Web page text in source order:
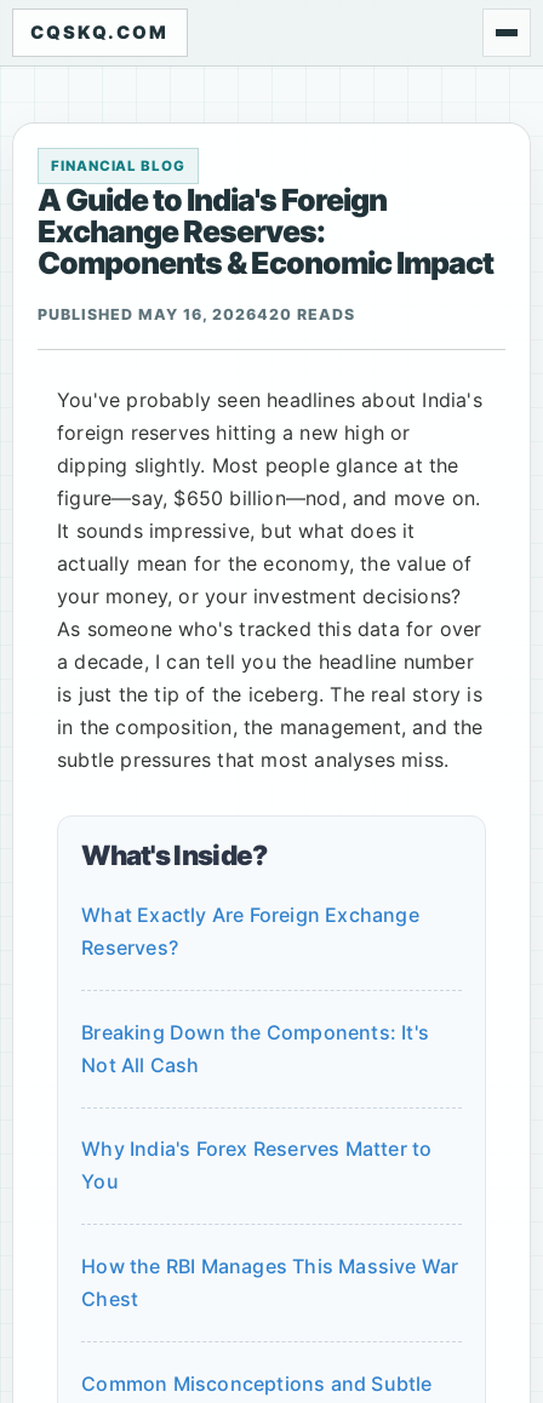
CQSKQ.COM
FINANCIAL BLOG
A Guide to India's Foreign
Exchange Reserves:
Components & Economic Impact
PUBLISHED MAY 16, 2026420 READS
You've probably seen headlines about India's
foreign reserves hitting a new high or
dipping slightly. Most people glance at the
figure—say, $650 billion—nod, and move on.
It sounds impressive, but what does it
actually mean for the economy, the value of
your money, or your investment decisions?
As someone who's tracked this data for over
a decade, I can tell you the headline number
is just the tip of the iceberg. The real story is
in the composition, the management, and the
subtle pressures that most analyses miss.
What's Inside?
What Exactly Are Foreign Exchange
Reserves?
Breaking Down the Components: It's
Not All Cash
Why India's Forex Reserves Matter to
You
How the RBI Manages This Massive War
Chest
Common Misconceptions and Subtle